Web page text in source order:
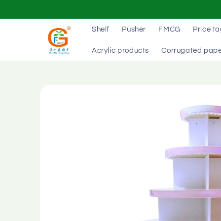
Shelf Pusher FMCG Price
Acrylic products Corrugated